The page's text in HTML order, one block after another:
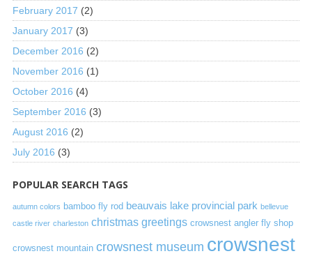
February 2017 (2)
January 2017 (3)
December 2016 (2)
November 2016 (1)
October 2016 (4)
September 2016 (3)
August 2016 (2)
July 2016 (3)
POPULAR SEARCH TAGS
autumn colors bamboo fly rod beauvais lake provincial park bellevue
castle river charleston christmas greetings crowsnest angler fly shop
crowsnest mountain crowsnest museum crowsnest